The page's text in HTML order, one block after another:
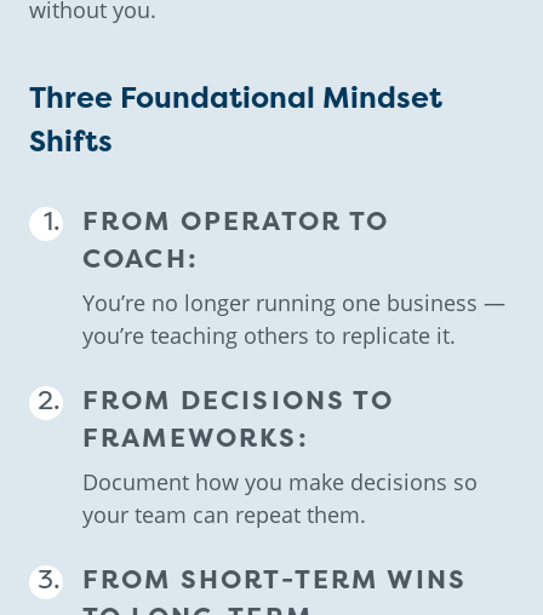
without you.
Three Foundational Mindset
Shifts
FROM OPERATOR TO
COACH:
You’re no longer running one business —
you’re teaching others to replicate it.
FROM DECISIONS TO
FRAMEWORKS:
Document how you make decisions so
your team can repeat them.
FROM SHORT-TERM WINS